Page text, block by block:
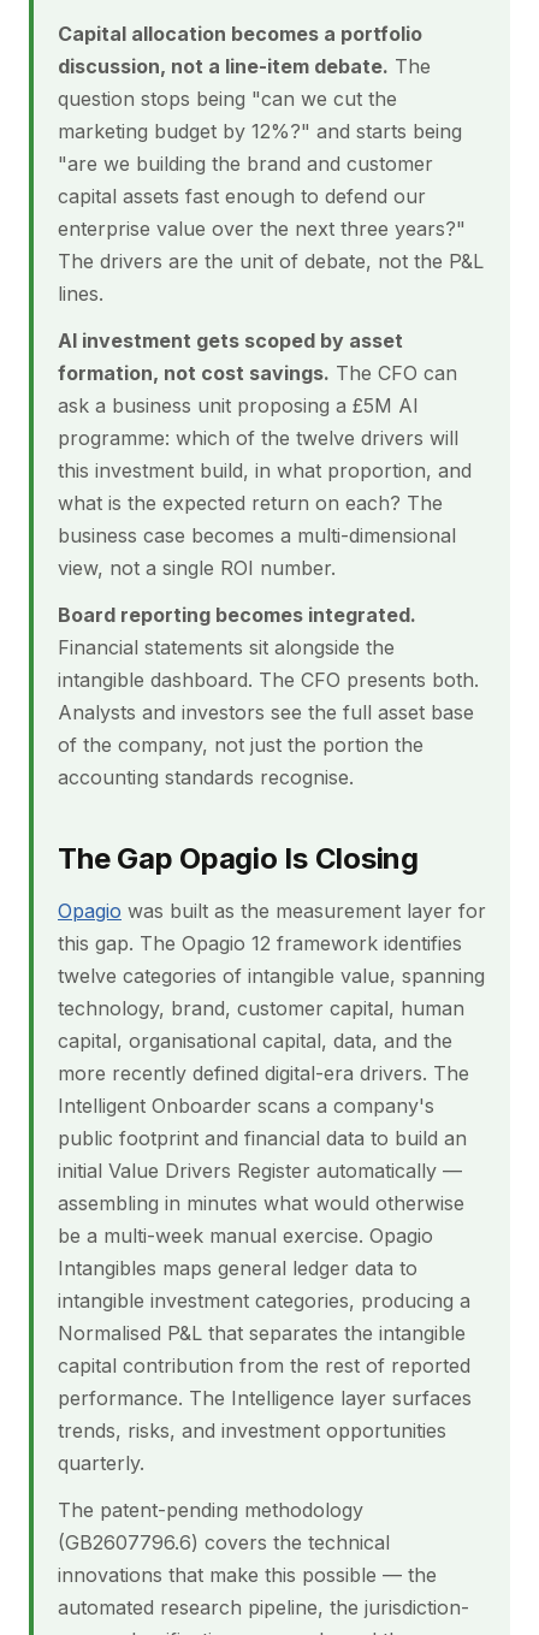
Capital allocation becomes a portfolio
discussion, not a line-item debate. The
question stops being "can we cut the
marketing budget by 12%?" and starts being
"are we building the brand and customer
capital assets fast enough to defend our
enterprise value over the next three years?"
The drivers are the unit of debate, not the P&L
lines.
AI investment gets scoped by asset
formation, not cost savings. The CFO can
ask a business unit proposing a £5M AI
programme: which of the twelve drivers will
this investment build, in what proportion, and
what is the expected return on each? The
business case becomes a multi-dimensional
view, not a single ROI number.
Board reporting becomes integrated.
Financial statements sit alongside the
intangible dashboard. The CFO presents both.
Analysts and investors see the full asset base
of the company, not just the portion the
accounting standards recognise.
The Gap Opagio Is Closing
Opagio was built as the measurement layer for
this gap. The Opagio 12 framework identifies
twelve categories of intangible value, spanning
technology, brand, customer capital, human
capital, organisational capital, data, and the
more recently defined digital-era drivers. The
Intelligent Onboarder scans a company's
public footprint and financial data to build an
initial Value Drivers Register automatically —
assembling in minutes what would otherwise
be a multi-week manual exercise. Opagio
Intangibles maps general ledger data to
intangible investment categories, producing a
Normalised P&L that separates the intangible
capital contribution from the rest of reported
performance. The Intelligence layer surfaces
trends, risks, and investment opportunities
quarterly.
The patent-pending methodology
(GB2607796.6) covers the technical
innovations that make this possible — the
automated research pipeline, the jurisdiction-